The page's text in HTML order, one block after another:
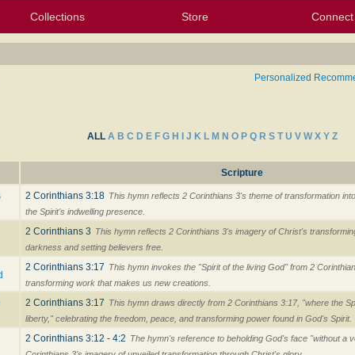
Collections Store Connect
Personalized
ALL A B C D E F G H I J K L M N O P Q R S T U V W X Y Z
Scripture
2 Corinthians 3:18 This hymn reflects 2 Corinthians 3's theme of transformation
the Spirit's indwelling presence.
2 Corinthians 3 This hymn reflects 2 Corinthians 3's imagery of Christ's
darkness and setting believers free.
2 Corinthians 3:17 This hymn invokes the "Spirit of the living God" from 2
transforming work that makes us new creations.
2 Corinthians 3:17 This hymn draws directly from 2 Corinthians 3:17, "where the
liberty," celebrating the freedom, peace, and transforming power found in God's Spirit.
2 Corinthians 3:12 - 4:2 The hymn's reference to beholding God's face "without a